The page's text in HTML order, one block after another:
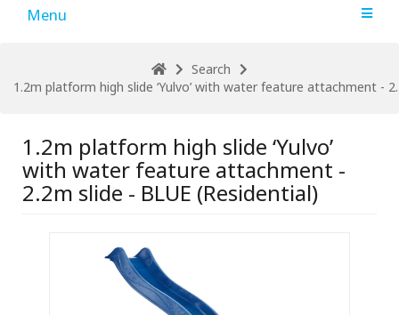
Menu
Search
1.2m platform high slide ‘Yulvo’ with water feature attachment -
1.2m platform high slide ‘Yulvo’
with water feature attachment -
2.2m slide - BLUE (Residential)